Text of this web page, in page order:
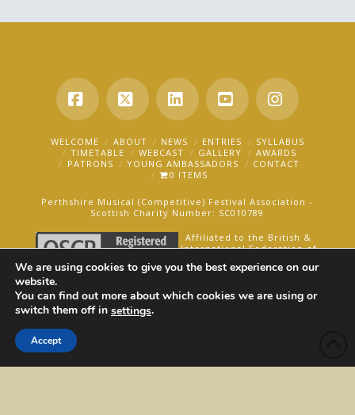
Facebook
X LinkedInYouTube
WELCOME ABOUT NEWS ENTRIES
SYLLABUS
TIMETABLE
WEBCAST GALLERY
AWARDS
PATRONS
YOUNG AMBASSADORS
CONTACT
0 ITEMS
Perthshire Musical (Competitive) Festival Association -
Scottish Charity Number: SC010789
Affiliated to the British &
International Federation of
and Speech.
AN OAKFORD MEDIA WEBSITE ©2025
We are using cookies to give you the best experience on our
website.
You can find out more about which cookies we are using or
switch them off in settings.
Accept